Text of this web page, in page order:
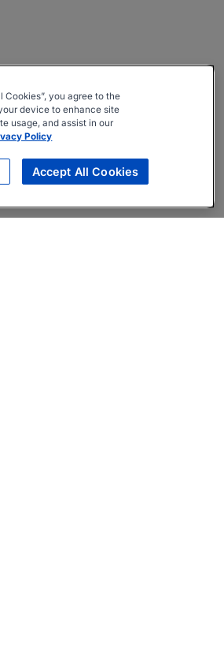
Cookies”, you agree to the
device to enhance site
usage, and assist in our
Policy
Accept All Cookies